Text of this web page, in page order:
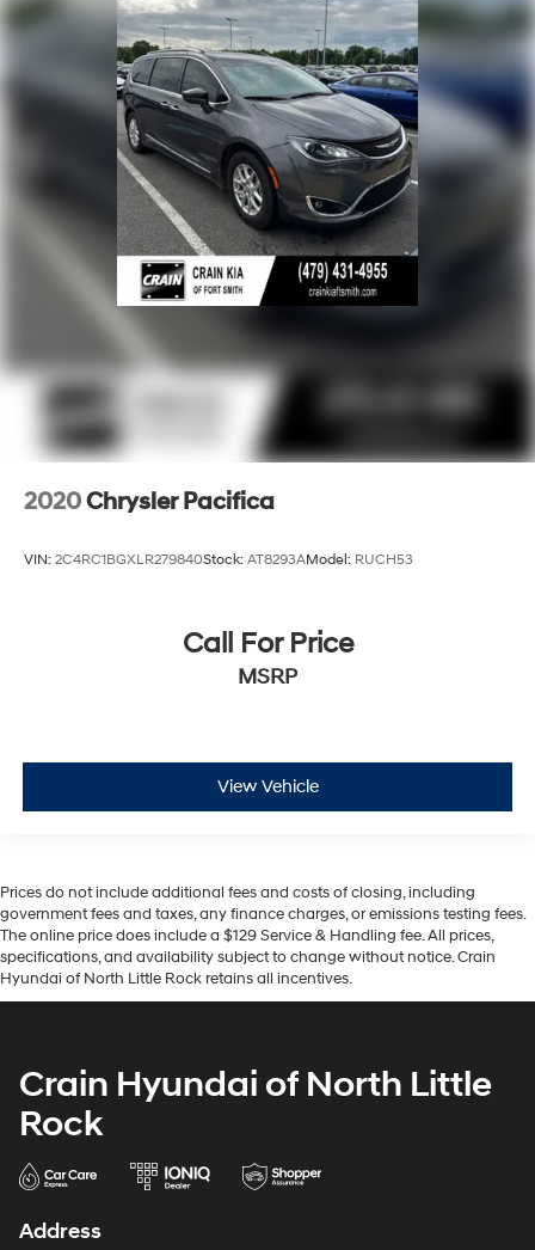
2020Chrysler Pacifica
VIN: 2C4RC1BGXLR279840Stock: AT8293AModel: RUCH53
Call For Price
MSRP
View Vehicle
Prices do not include additional fees and costs of closing, including
government fees and taxes, any finance charges, or emissions testing fees.
The online price does include a $129 Service & Handling fee. All prices,
specifications, and availability subject to change without notice. Crain
Hyundai of North Little Rock retains all incentives.
Crain Hyundai of North Little
Rock
Address